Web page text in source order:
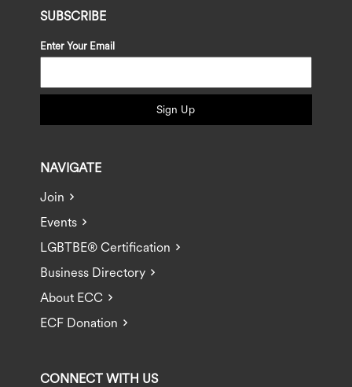
SUBSCRIBE
Enter Your Email
Sign Up
NAVIGATE
Join
Events
LGBTBE® Certification
Business Directory
About ECC
ECF Donation
CONNECT WITH US